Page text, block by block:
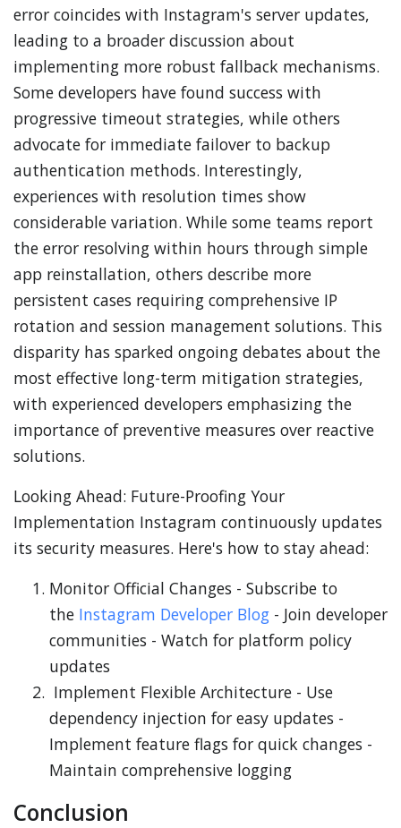
error coincides with Instagram's server updates,
leading to a broader discussion about
implementing more robust fallback mechanisms.
Some developers have found success with
progressive timeout strategies, while others
advocate for immediate failover to backup
authentication methods. Interestingly,
experiences with resolution times show
considerable variation. While some teams report
the error resolving within hours through simple
app reinstallation, others describe more
persistent cases requiring comprehensive IP
rotation and session management solutions. This
disparity has sparked ongoing debates about the
most effective long-term mitigation strategies,
with experienced developers emphasizing the
importance of preventive measures over reactive
solutions.
Looking Ahead: Future-Proofing Your
Implementation Instagram continuously updates
its security measures. Here's how to stay ahead:
Monitor Official Changes - Subscribe to
the Instagram Developer Blog - Join developer
communities - Watch for platform policy
updates
Implement Flexible Architecture - Use
dependency injection for easy updates -
Implement feature flags for quick changes -
Maintain comprehensive logging
Conclusion